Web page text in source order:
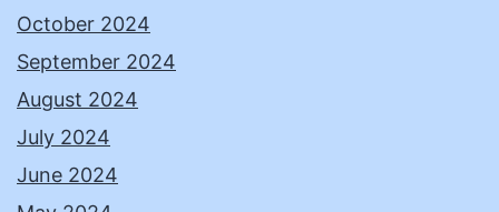
October 2024
September 2024
August 2024
July 2024
June 2024